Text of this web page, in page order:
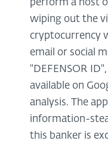
perform a host
wiping out the
cryptocurrency
email or social
"DEFENSOR
available on
analysis. The
information-
this banker is